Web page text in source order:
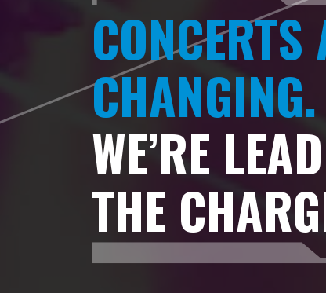
CONCERTS
CHANGING.
WE’RE
THE